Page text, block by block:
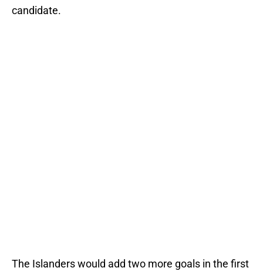
candidate.
The Islanders would add two more goals in the first